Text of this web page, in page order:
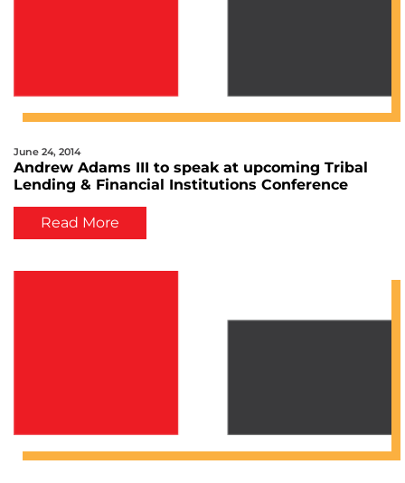
June 24, 2014
Andrew Adams III to speak at upcoming Tribal
Lending & Financial Institutions Conference
Read More